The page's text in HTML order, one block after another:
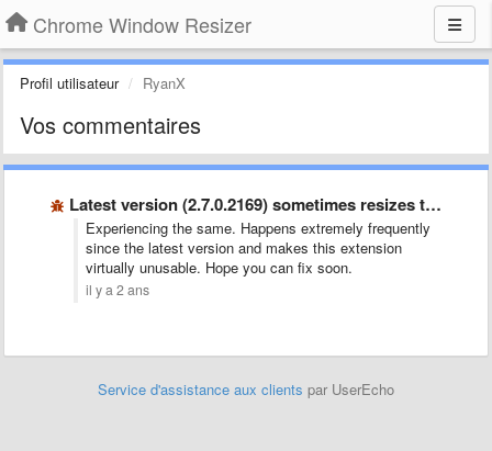
Chrome Window Resizer
Profil utilisateur RyanX
Vos commentaires
Latest version (2.7.0.2169) sometimes resizes the wrong window
Experiencing the same. Happens extremely frequently
since the latest version and makes this extension
virtually unusable. Hope you can fix soon.
il y a 2 ans
Service d'assistance aux clients par UserEcho